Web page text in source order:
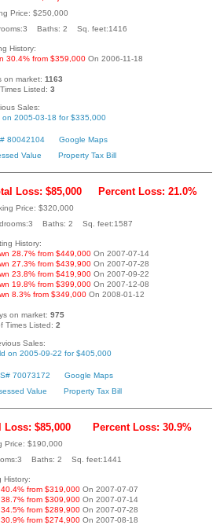
Price: $250,000
Baths: 2 Sq. feet:1416
History:
30.4% from $359,000 On 2006-11-18
on market: 1163
Listed: 3
Sales:
on 2005-03-18 for $335,000
80042104
Google Maps
Value
Property Tax Bill
Loss: $85,000 Percent Loss: 21.0%
Price: $320,000
Baths: 2 Sq. feet:1587
History:
28.7% from $449,000 On 2007-07-14
27.3% from $439,900 On 2007-07-28
23.8% from $419,900 On 2007-09-22
19.8% from $399,000 On 2007-12-08
8.3% from $349,000 On 2008-01-12
on market: 975
Times Listed: 2
Sales:
on 2005-09-22 for $405,000
70073172
Google Maps
Value
Property Tax Bill
Loss: $85,000 Percent Loss: 30.9%
Price: $190,000
Baths: 2 Sq. feet:1441
History:
from $319,000 On 2007-07-07
from $309,900 On 2007-07-14
from $289,900 On 2007-07-28
from $274,900 On 2007-08-18